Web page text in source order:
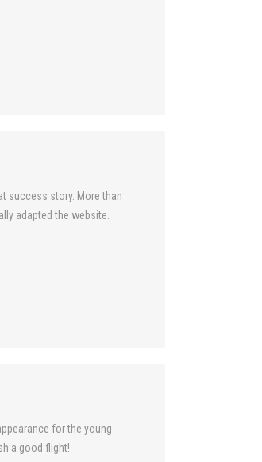
success story. More than
adapted the website.
for the young
a good flight!